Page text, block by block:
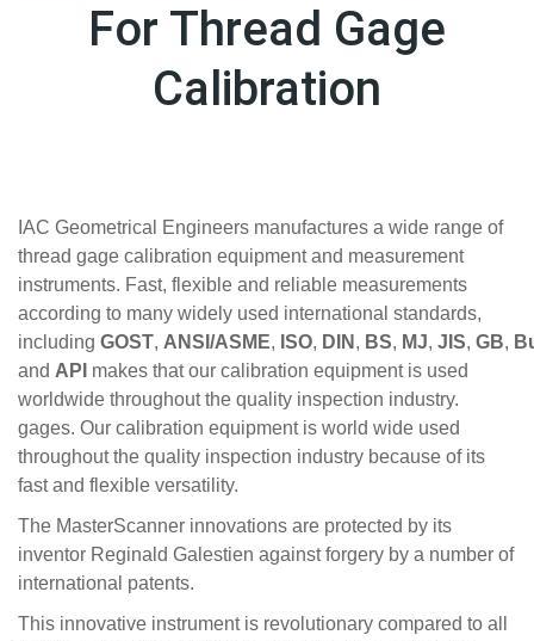
For Thread Gage
Calibration
IAC Geometrical Engineers manufactures a wide range of
thread gage calibration equipment and measurement
instruments. Fast, flexible and reliable measurements
according to many widely used international standards,
including GOST, ANSI/ASME, ISO, DIN , BS, MJ, JIS, GB,
and API makes that our calibration equipment is used
worldwide throughout the quality inspection industry.
gages. Our calibration equipment is world wide used
throughout the quality inspection industry because of its
fast and flexible versatility.
The MasterScanner innovations are protected by its
inventor Reginald Galestien against forgery by a number of
international patents.
This innovative instrument is revolutionary compared to all